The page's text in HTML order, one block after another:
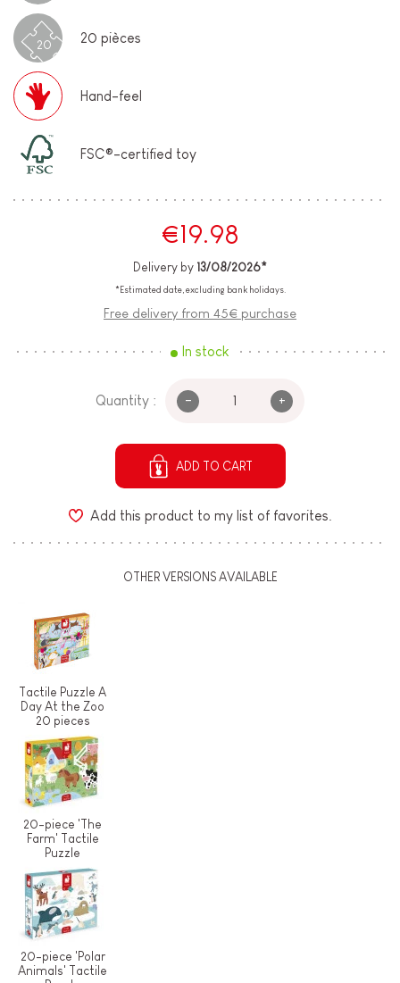
20 20 pièces
Hand-feel
FSC®-certified toy
€19.98
Delivery by 13/08/2026*
*Estimated date, excluding bank holidays.
Free delivery from 45€ purchase
In stock
Quantity : - +
ADD TO CART
Add this product to my list of favorites.
OTHER VERSIONS AVAILABLE
Tactile Puzzle A
Day At the Zoo
20 pieces
20-piece 'The
Farm' Tactile
Puzzle
20-piece 'Polar
Animals' Tactile